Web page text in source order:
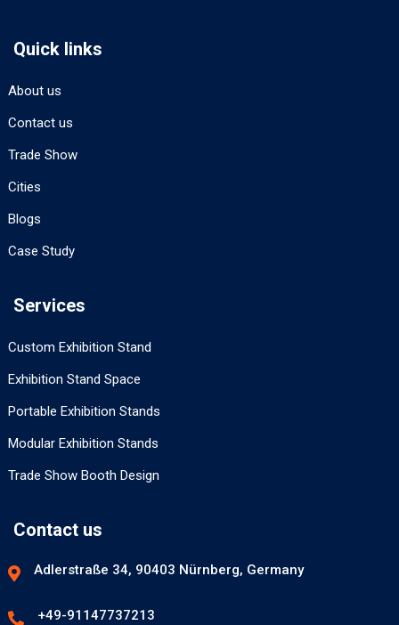
Quick links
About us
Contact us
Trade Show
Cities
Blogs
Case Study
Services
Custom Exhibition Stand
Exhibition Stand Space
Portable Exhibition Stands
Modular Exhibition Stands
Trade Show Booth Design
Contact us
Adlerstraße 34, 90403 Nürnberg, Germany
+49-91147737213